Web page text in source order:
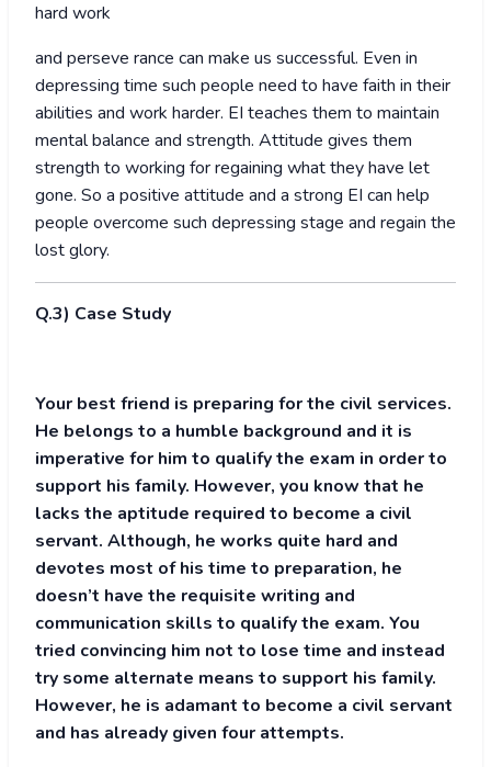
hard work
and perseve rance can make us successful. Even in
depressing time such people need to have faith in their
abilities and work harder. EI teaches them to maintain
mental balance and strength. Attitude gives them
strength to working for regaining what they have let
gone. So a positive attitude and a strong EI can help
people overcome such depressing stage and regain the
lost glory.
Q.3) Case Study
Your best friend is preparing for the civil services.
He belongs to a humble background and it is
imperative for him to qualify the exam in order to
support his family. However, you know that he
lacks the aptitude required to become a civil
servant. Although, he works quite hard and
devotes most of his time to preparation, he
doesn’t have the requisite writing and
communication skills to qualify the exam. You
tried convincing him not to lose time and instead
try some alternate means to support his family.
However, he is adamant to become a civil servant
and has already given four attempts.